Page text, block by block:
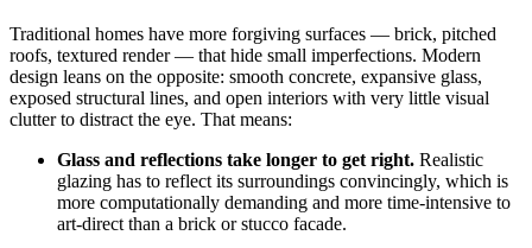
Traditional homes have more forgiving surfaces — brick, pitched
roofs, textured render — that hide small imperfections. Modern
design leans on the opposite: smooth concrete, expansive glass,
exposed structural lines, and open interiors with very little visual
clutter to distract the eye. That means:
Glass and reflections take longer to get right. Realistic
glazing has to reflect its surroundings convincingly, which is
more computationally demanding and more time-intensive to
art-direct than a brick or stucco facade.